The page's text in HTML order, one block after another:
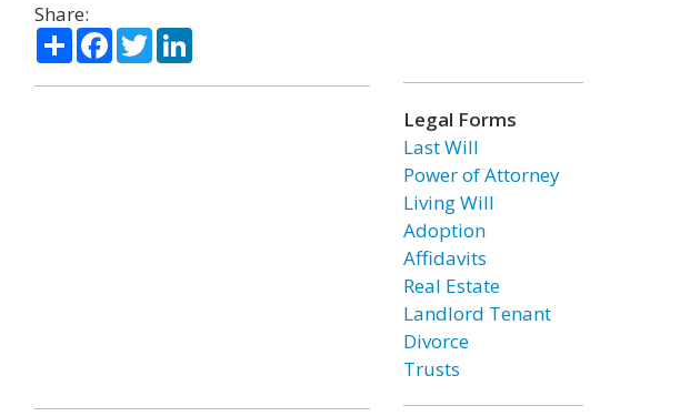
Share:
ShareFacebook
TwitterLinkedIn
Legal Forms
Last Will
Power of Attorney
Living Will
Adoption
Affidavits
Real Estate
Landlord Tenant
Divorce
Trusts